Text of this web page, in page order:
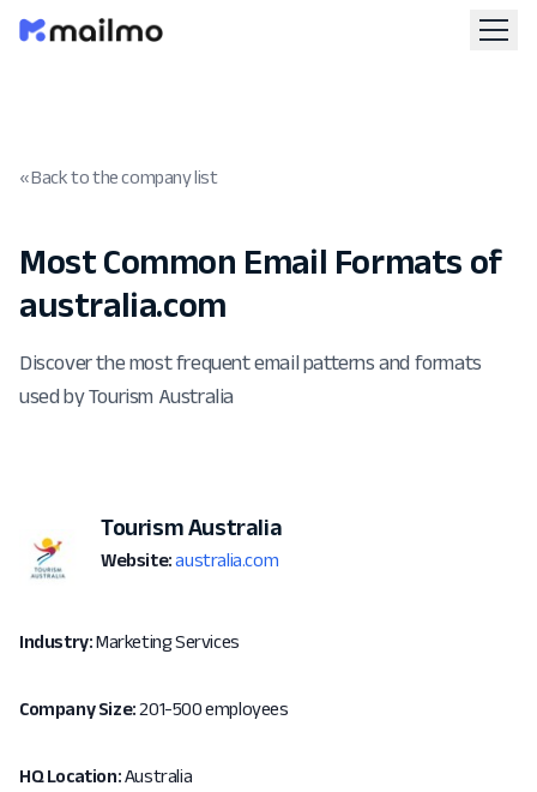
« Back to the company list
Most Common Email Formats of
australia.com
Discover the most frequent email patterns and formats
used by Tourism Australia
Tourism Australia
Website: australia.com
Industry:Marketing Services
Company Size:201-500 employees
HQ Location:Australia